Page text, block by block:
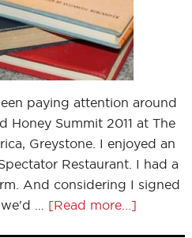
paying attention around
Honey Summit 2011 at The
Greystone. I enjoyed an
Restaurant. I had a
And considering I signed
… [Read more...]